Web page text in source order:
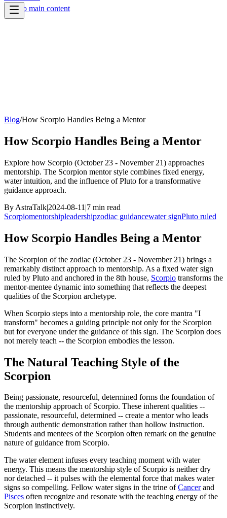
Skip to main content
Blog/How Scorpio Handles Being a Mentor
How Scorpio Handles Being a Mentor
Explore how Scorpio (October 23 - November 21) approaches
mentorship. The Scorpion mentor style combines fixed energy,
water intuition, and the influence of Pluto for a transformative
guidance approach.
By AstraTalk|2024-08-11 |7 min read
Scorpiomentorshipleadershipzodiac guidancewater signPluto ruled
How Scorpio Handles Being a Mentor
The Scorpion of the zodiac (October 23 - November 21) brings a
remarkably distinct approach to mentorship. As a fixed water sign
ruled by Pluto and anchored in the 8th house, Scorpio transforms the
mentor-mentee dynamic into something that reflects the deepest
qualities of the Scorpion archetype.
When Scorpio steps into a mentorship role, the core mantra "I
transform" becomes a guiding principle not only for the Scorpion
but for everyone under the guidance of this sign. The Scorpion does
not merely teach -- the Scorpion embodies the lesson.
The Natural Teaching Style of the
Scorpion
Being passionate, resourceful, determined forms the foundation of
the mentorship approach of Scorpio. These inherent qualities --
passionate, resourceful, determined -- create a mentor who leads
through authentic demonstration rather than hollow instruction.
Students and mentees of the Scorpion often remark on the genuine
nature of guidance from Scorpio.
The water element infuses every teaching moment with water
energy. This means the mentorship style of Scorpio is neither dry
nor detached -- it pulses with the elemental force that makes water
signs so compelling. Fellow water signs in the trine ofCancerand
Pisces often recognize and resonate with the teaching energy of the
Scorpion instinctively.